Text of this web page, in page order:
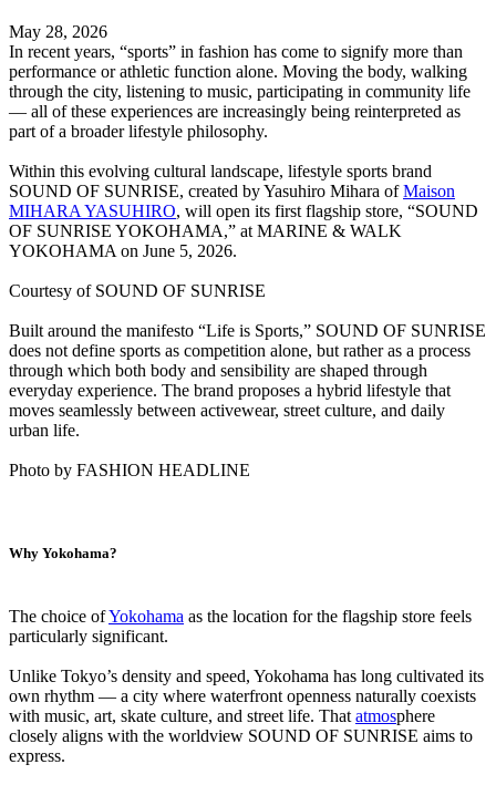
May 28, 2026
In recent years, “sports” in fashion has come to signify more than
performance or athletic function alone. Moving the body, walking
through the city, listening to music, participating in community life
— all of these experiences are increasingly being reinterpreted as
part of a broader lifestyle philosophy.
Within this evolving cultural landscape, lifestyle sports brand
SOUND OF SUNRISE, created by Yasuhiro Mihara ofMaison
MIHARA YASUHIRO, will open its first flagship store, “SOUND
OF SUNRISE YOKOHAMA,” at MARINE & WALK
YOKOHAMA on June 5, 2026.
Courtesy of SOUND OF SUNRISE
Built around the manifesto “Life is Sports,” SOUND OF SUNRISE
does not define sports as competition alone, but rather as a process
through which both body and sensibility are shaped through
everyday experience. The brand proposes a hybrid lifestyle that
moves seamlessly between activewear, street culture, and daily
urban life.
Photo by FASHION HEADLINE
Why Yokohama?
The choice ofYokohama as the location for the flagship store feels
particularly significant.
Unlike Tokyo’s density and speed, Yokohama has long cultivated its
own rhythm — a city where waterfront openness naturally coexists
with music, art, skate culture, and street life. That atmosphere
closely aligns with the worldview SOUND OF SUNRISE aims to
express.